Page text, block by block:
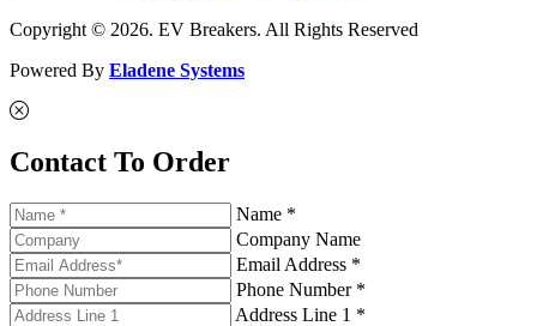
Copyright © 2026. EV Breakers. All Rights Reserved
Powered By Eladene Systems
Contact To Order
Name *
Company Name
Email Address *
Phone Number *
Address Line 1 *